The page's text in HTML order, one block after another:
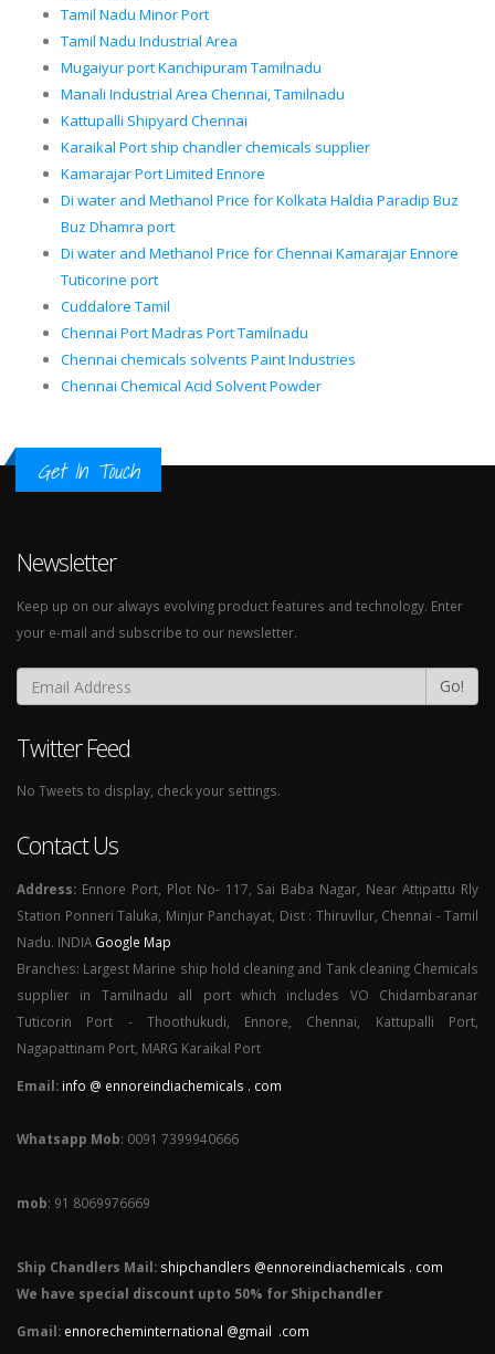
Tamil Nadu Minor Port
Tamil Nadu Industrial Area
Mugaiyur port Kanchipuram Tamilnadu
Manali Industrial Area Chennai, Tamilnadu
Kattupalli Shipyard Chennai
Karaikal Port ship chandler chemicals supplier
Kamarajar Port Limited Ennore
Di water and Methanol Price for Kolkata Haldia Paradip Buz
Buz Dhamra port
Di water and Methanol Price for Chennai Kamarajar Ennore
Tuticorine port
Cuddalore Tamil
Chennai Port Madras Port Tamilnadu
Chennai chemicals solvents Paint Industries
Chennai Chemical Acid Solvent Powder
Get In Touch
Newsletter
Keep up on our always evolving product features and technology. Enter
your e-mail and subscribe to our newsletter.
Go!
Twitter Feed
No Tweets to display, check your settings.
Contact Us
Address: Ennore Port, Plot No- 117, Sai Baba Nagar, Near Attipattu Rly
Station Ponneri Taluka, Minjur Panchayat, Dist : Thiruvllur, Chennai - Tamil
Nadu. INDIA Google Map
Branches: Largest Marine ship hold cleaning and Tank cleaning Chemicals
supplier in Tamilnadu all port which includes VO Chidambaranar
Tuticorin Port - Thoothukudi, Ennore, Chennai, Kattupalli Port,
Nagapattinam Port, MARG Karaikal Port
Email: info @ ennoreindiachemicals . com
Whatsapp Mob: 0091 7399940666
mob: 91 8069976669
Ship Chandlers Mail: shipchandlers @ennoreindiachemicals . com
We have special discount upto 50% for Shipchandler
Gmail: ennorecheminternational @gmail .com